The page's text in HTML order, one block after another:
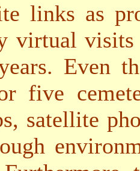
links as
virtual
Even
five
satellite